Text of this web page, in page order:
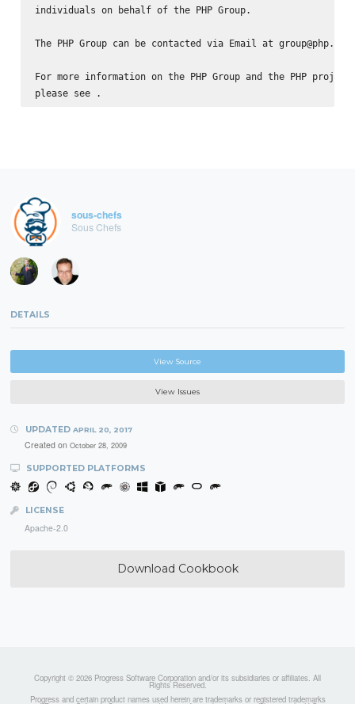
individuals on behalf of the PHP Group.
The PHP Group can be contacted via Email at
For more information on the PHP Group and the PHP
please see
sous-chefs
Sous Chefs
DETAILS
View Source
View Issues
UPDATED APRIL 20, 2017
Created on October 28, 2009
SUPPORTED PLATFORMS
LICENSE
Apache-2.0
Download Cookbook
Copyright © 2026 Progress Software Corporation and/or its subsidiaries or affiliates. All
Rights Reserved.
Progress and certain product names used herein are trademarks or registered trademarks